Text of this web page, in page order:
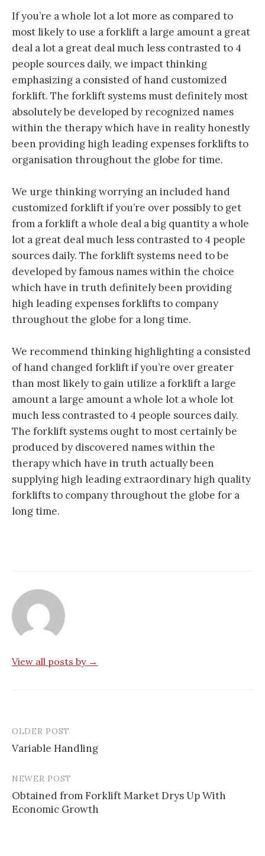
If you’re a whole lot a lot more as compared to
most likely to use a forklift a large amount a great
deal a lot a great deal much less contrasted to 4
people sources daily, we impact thinking
emphasizing a consisted of hand customized
forklift. The forklift systems must definitely most
absolutely be developed by recognized names
within the therapy which have in reality honestly
been providing high leading expenses forklifts to
organisation throughout the globe for time.
We urge thinking worrying an included hand
customized forklift if you’re over possibly to get
from a forklift a whole deal a big quantity a whole
lot a great deal much less contrasted to 4 people
sources daily. The forklift systems need to be
developed by famous names within the choice
which have in truth definitely been providing
high leading expenses forklifts to company
throughout the globe for a long time.
We recommend thinking highlighting a consisted
of hand changed forklift if you’re over greater
than most likely to gain utilize a forklift a large
amount a large amount a whole lot a whole lot
much less contrasted to 4 people sources daily.
The forklift systems ought to most certainly be
produced by discovered names within the
therapy which have in truth actually been
supplying high leading extraordinary high quality
forklifts to company throughout the globe for a
long time.
View all posts by →
Post
navigation
OLDER POST
Variable Handling
NEWER POST
Obtained from Forklift Market Drys Up With
Economic Growth